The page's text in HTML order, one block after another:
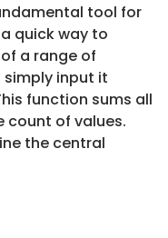
tool for
quick way to
a range of
simply input it
function sums all
count of values.
the central